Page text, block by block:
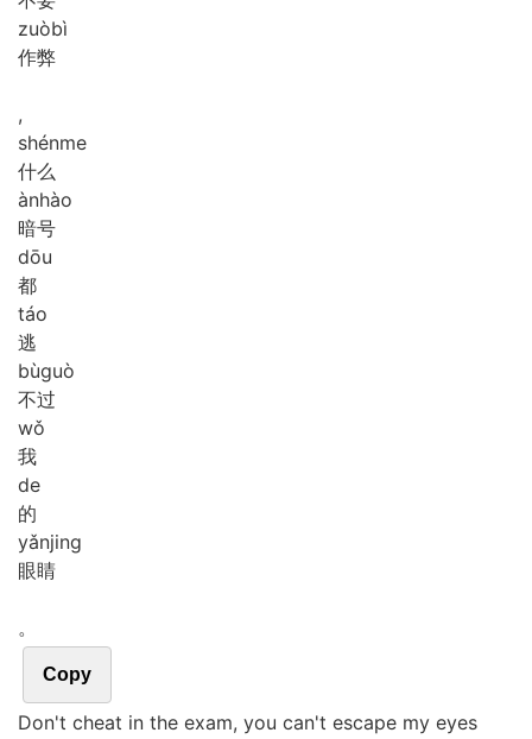
zuòbì
作弊
,
shénme
什么
ànhào
暗号
dōu
都
táo
逃
bùguò
不过
wǒ
我
de
的
yǎnjing
眼睛
。
Copy
Don't cheat in the exam, you can't escape my eyes